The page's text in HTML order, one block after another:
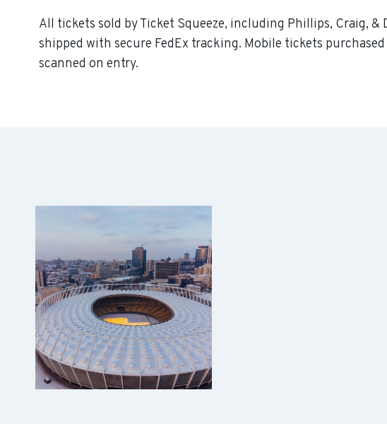
All tickets sold by Ticket Squeeze, including Phillips, Craig,
shipped with secure FedEx tracking. Mobile tickets
scanned on entry.